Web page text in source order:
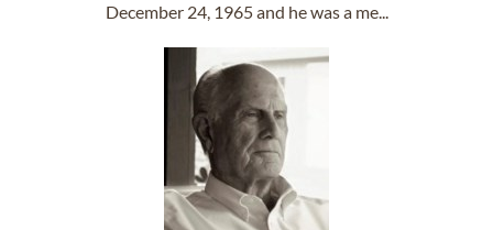
December 24, 1965 and he was a me...